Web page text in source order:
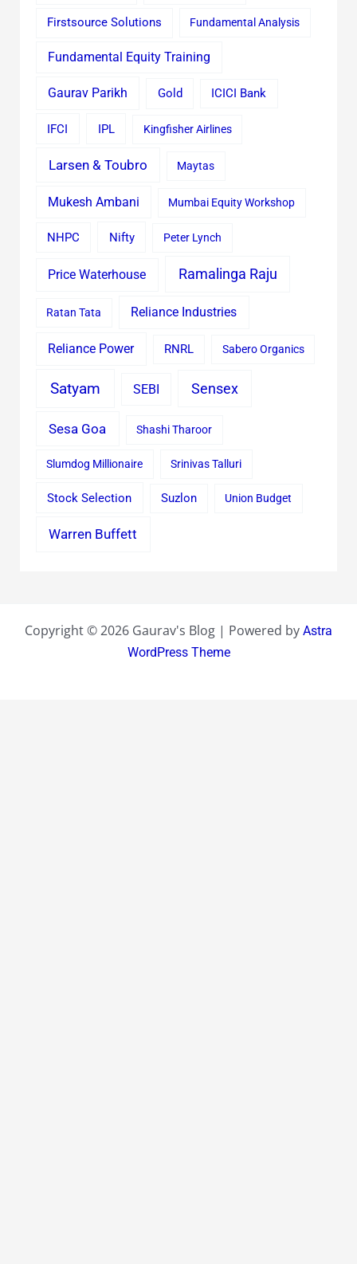
Firstsource Solutions Fundamental Analysis
Fundamental Equity Training
Gaurav Parikh Gold ICICI Bank
IFCI IPL Kingfisher Airlines
Larsen & Toubro Maytas
Mukesh Ambani Mumbai Equity Workshop
NHPC Nifty Peter Lynch
Price Waterhouse Ramalinga Raju
Ratan Tata Reliance Industries
Reliance Power RNRL Sabero Organics
Satyam SEBI Sensex
Sesa Goa Shashi Tharoor
Slumdog Millionaire Srinivas Talluri
Stock Selection Suzlon Union Budget
Warren Buffett
Copyright © 2026 Gaurav's Blog | Powered by Astra
WordPress Theme